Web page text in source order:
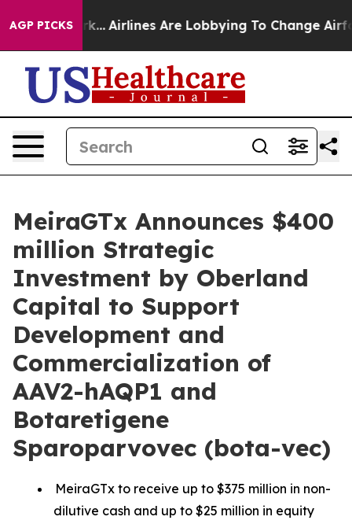
AGP PICKS
York... Airlines Are Lobbying To Change Airfare Font
MeiraGTx Announces $400
million Strategic
Investment by Oberland
Capital to Support
Development and
Commercialization of
AAV2-hAQP1 and
Botaretigene
Sparoparvovec (bota-vec)
MeiraGTx to receive up to $375 million in non-
dilutive cash and up to $25 million in equity